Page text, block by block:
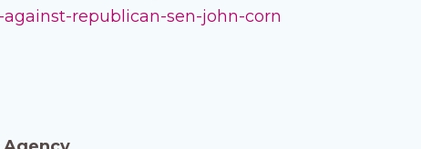
republican-sen-john-corn